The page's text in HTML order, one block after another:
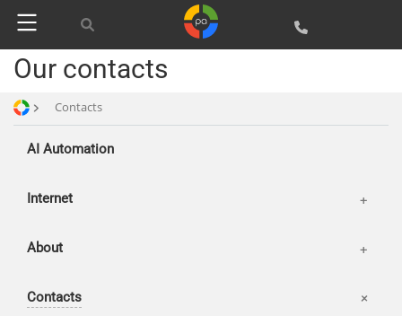
Our contacts
Contacts
AI Automation
Internet
About
Publications
News
Contacts
Basket